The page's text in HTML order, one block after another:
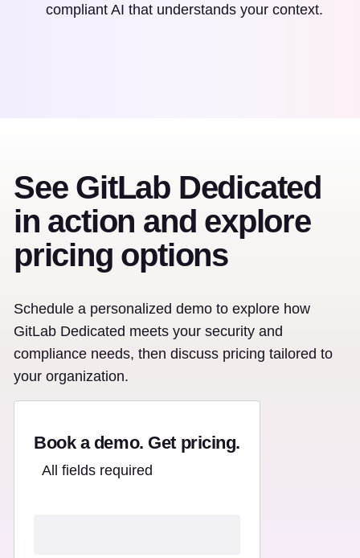
compliant AI that understands your context.
See GitLab Dedicated
in action and explore
pricing options
Schedule a personalized demo to explore how
GitLab Dedicated meets your security and
compliance needs, then discuss pricing tailored to
your organization.
Book a demo. Get pricing.
All fields required